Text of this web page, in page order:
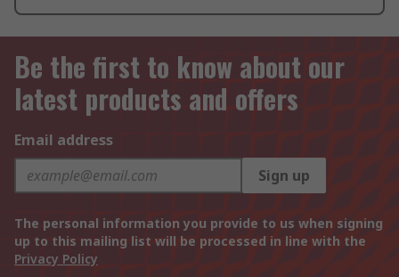
Be the first to know about our
latest products and offers
Email address
Sign up
The personal information you provide to us when signing
up to this mailing list will be processed in line with the
Privacy Policy